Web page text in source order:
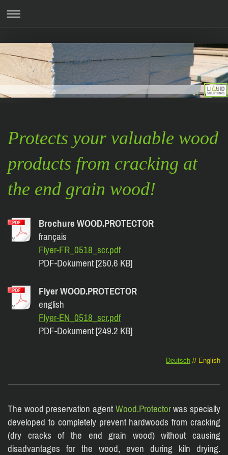
Protects your valuable wood
products from cracking at
the end grain wood!
Brochure WOOD.PROTECTOR
français
Flyer-FR_0518_scr.pdf
PDF-Dokument [250.6 KB]
Flyer WOOD.PROTECTOR
english
Flyer-EN_0518_scr.pdf
PDF-Dokument [249.2 KB]
Deutsch // English
The wood preservation agent Wood.Protectorwas specially
developed to completely prevent hardwoods from cracking
(dry cracks of the end grain wood) without causing
disadvantages for the wood, even during kiln drying.